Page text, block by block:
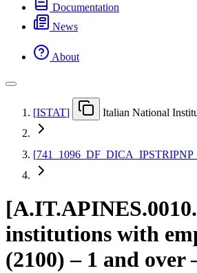
Documentation
News
About
[ISTAT] Italian National
[741 1096 DF DICA IPSTRIPNP
[
institutions with
(2100) – 1 and over